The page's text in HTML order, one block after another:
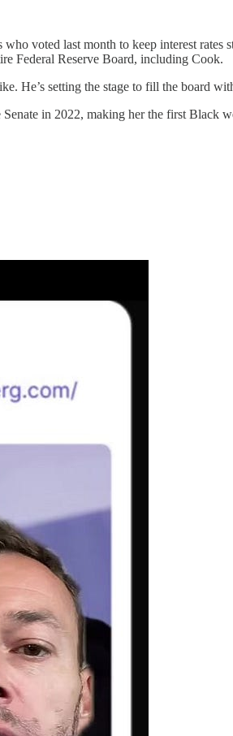
voted last month to keep interest rates
Federal Reserve Board, including Cook.
He’s setting the stage to fill the board
in 2022, making her the first Black